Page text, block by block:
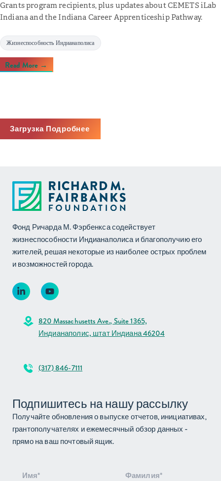
Grants program recipients, plus updates about CEMETS iLab
Indiana and the Indiana Career Apprenticeship Pathway.
Жизнеспособность Индианаполиса
Read More →
Загрузка Подробнее
Фонд Ричарда М. Фэрбенкса содействует
жизнеспособности Индианаполиса и благополучию его
жителей, решая некоторые из наиболее острых проблем
и возможностей города.
820 Massachusetts Ave., Suite 1365,
Индианаполис, штат Индиана 46204
(317) 846-7111
Подпишитесь на нашу рассылку
Получайте обновления о выпуске отчетов, инициативах,
грантополучателях и ежемесячный обзор данных -
прямо на ваш почтовый ящик.
Подписка